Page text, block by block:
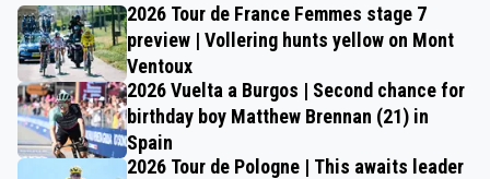
2026 Tour de France Femmes stage 7
preview | Vollering hunts yellow on Mont
Ventoux
2026 Vuelta a Burgos | Second chance for
birthday boy Matthew Brennan (21) in
Spain
2026 Tour de Pologne | This awaits leader